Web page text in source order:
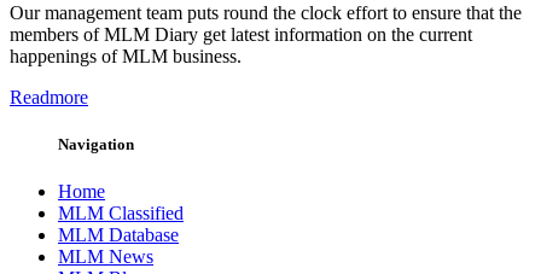
Our management team puts round the clock effort to ensure that the
members of MLM Diary get latest information on the current
happenings of MLM business.
Readmore
Navigation
Home
MLM Classified
MLM Database
MLM News